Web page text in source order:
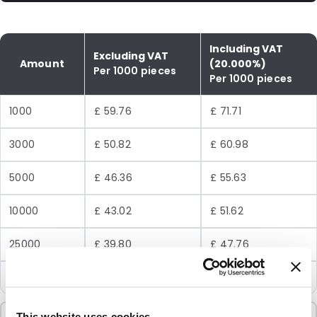
Amount
Excluding VAT
Per 1000 pieces
Including VAT
(20.000%)
Per 1000 pieces
1000 £ 59.76 £ 71.71
3000 £ 50.82 £ 60.98
5000 £ 46.36 £ 55.63
10000 £ 43.02 £ 51.62
25000 £ 39.80 £ 47.76
£ 45.40